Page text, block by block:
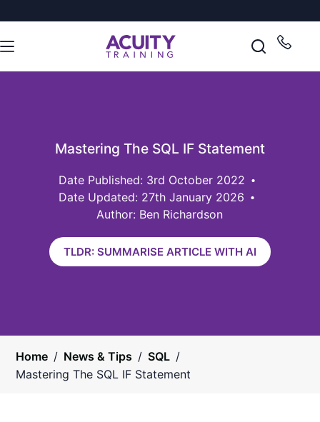
Mastering The SQL IF Statement
3rd October 2022
Date Updated: 27th January 2026
Author: Ben Richardson
TLDR: SUMMARISE ARTICLE WITH AI
Home / News & Tips / SQL /
Mastering The SQL IF Statement